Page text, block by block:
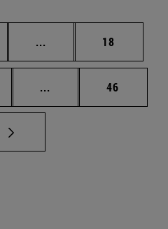
... Intermediate pages
Page
18
... Intermediate pages
Page
46